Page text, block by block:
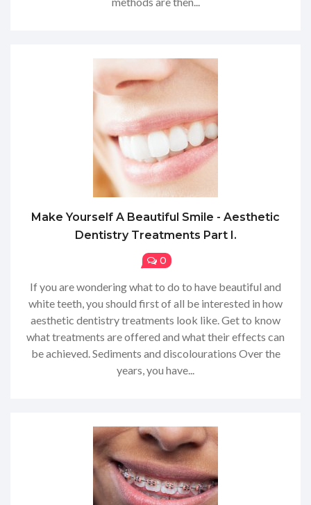
Make Yourself A Beautiful Smile - Aesthetic
Dentistry Treatments Part I.
0
If you are wondering what to do to have beautiful and
white teeth, you should first of all be interested in how
aesthetic dentistry treatments look like. Get to know
what treatments are offered and what their effects can
be achieved. Sediments and discolourations Over the
years, you have...